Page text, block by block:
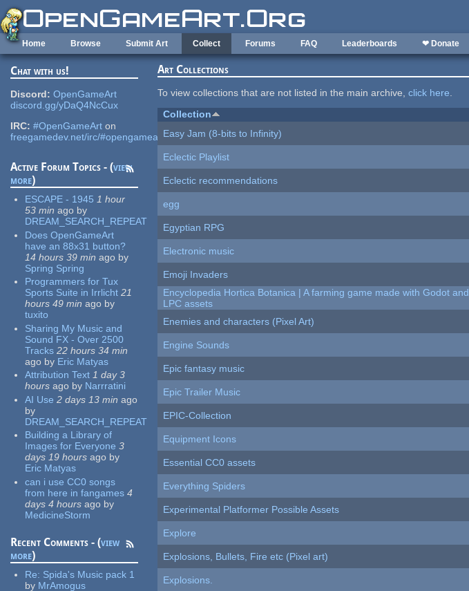
Skip to main content
Home Browse Submit Art Collect Forums FAQ Leaderboards ❤ Donate
Chat with us!
Discord: OpenGameArt
discord.gg/yDaQ4NcCux
IRC: #OpenGameArt on
freegamedev.net/irc/#opengameart
Active Forum Topics - (view
more)
ESCAPE - 1945 1 hour
53 min ago by
DREAM_SEARCH_REPEAT
Does OpenGameArt
have an 88x31 button?
14 hours 39 min ago by
Spring Spring
Programmers for Tux
Sports Suite in Irrlicht 21
hours 49 min ago by
tuxito
Sharing My Music and
Sound FX - Over 2500
Tracks 22 hours 34 min
ago by Eric Matyas
Attribution Text 1 day 3
hours ago by Narrratini
AI Use 2 days 13 min ago
by
DREAM_SEARCH_REPEAT
Building a Library of
Images for Everyone 3
days 19 hours ago by
Eric Matyas
can i use CC0 songs
from here in fangames 4
days 4 hours ago by
MedicineStorm
Recent Comments - (view
more)
Re: Spida's Music pack 1
by MrAmogus
Art Collections
To view collections that are not listed in the main archive,click here.
Collection
Easy Jam (8-bits to Infinity)
Eclectic Playlist
Eclectic recommendations
egg
Egyptian RPG
Electronic music
Emoji Invaders
Encyclopedia Hortica Botanica | A farming game made with Godot and
LPC assets
Enemies and characters (Pixel Art)
Engine Sounds
Epic fantasy music
Epic Trailer Music
EPIC-Collection
Equipment Icons
Essential CC0 assets
Everything Spiders
Experimental Platformer Possible Assets
Explore
Explosions, Bullets, Fire etc (Pixel art)
Explosions.